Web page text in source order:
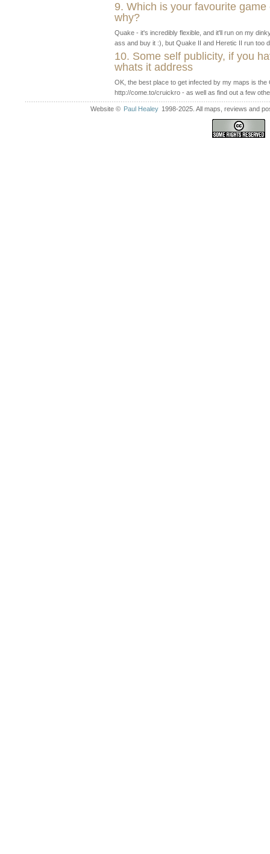
9. Which is your favourite
why?
Quake - it's incredibly flexible, and it'll run on my
ass and buy it :), but Quake II and Heretic II run too
10. Some self publicity, if you
whats it address
OK, the best place to get infected by my maps is
http://come.to/cruickro - as well as find out a few
Website © Paul Healey 1998-2025. All maps, reviews and